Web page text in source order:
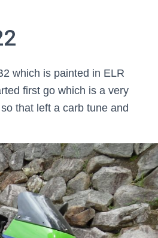
which is painted in ELR
first go which is a very
that left a carb tune and